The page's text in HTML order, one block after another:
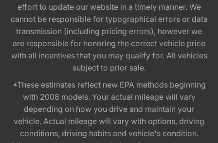
effort to update our website in a timely manner. We
cannot be responsible for typographical errors or data
transmission (including pricing errors), however we
are responsible for honoring the correct vehicle price
with all incentives that you may qualify for. All vehicles
subject to prior sale.
*These estimates reflect new EPA methods beginning
with 2008 models. Your actual mileage will vary
depending on how you drive and maintain your
vehicle. Actual mileage will vary with options, driving
conditions, driving habits and vehicle's condition.